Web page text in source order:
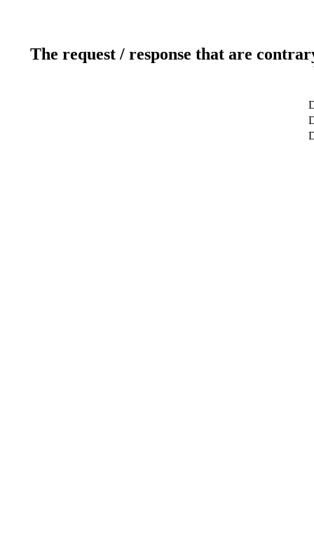
The request / response that are